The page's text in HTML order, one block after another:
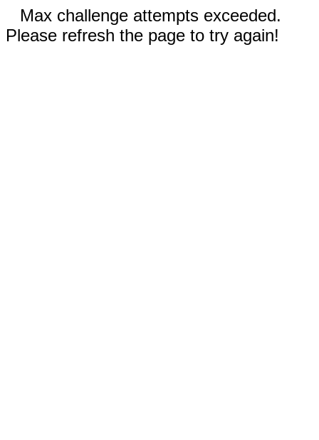
Max challenge attempts exceeded.
Please refresh the page to try again!